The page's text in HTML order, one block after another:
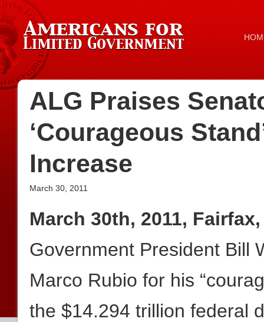
ALG Praises
‘Courageous
Increase
March 30, 2011
March 30th, 2011, Fairfax,
Government President Bill
Marco Rubio for his
the $14.294 trillion federal